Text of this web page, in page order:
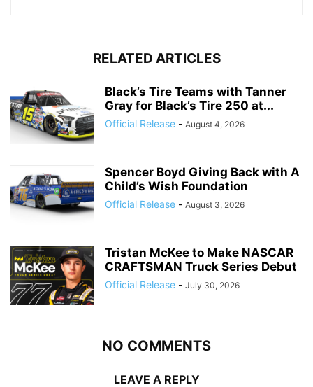
RELATED ARTICLES
Black’s Tire Teams with Tanner
Gray for Black’s Tire 250 at...
Official Release - August 4, 2026
Spencer Boyd Giving Back with A
Child’s Wish Foundation
Official Release - August 3, 2026
Tristan McKee to Make NASCAR
CRAFTSMAN Truck Series Debut
Official Release - July 30, 2026
NO COMMENTS
LEAVE A REPLY